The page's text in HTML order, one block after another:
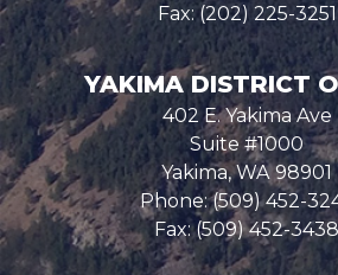
Fax:(202) 225-3251
YAKIMA DISTRICT
402 E. Yakima Ave
Suite #1000
Yakima,WA98901
Phone:(509) 452-
Fax:(509) 452-3438